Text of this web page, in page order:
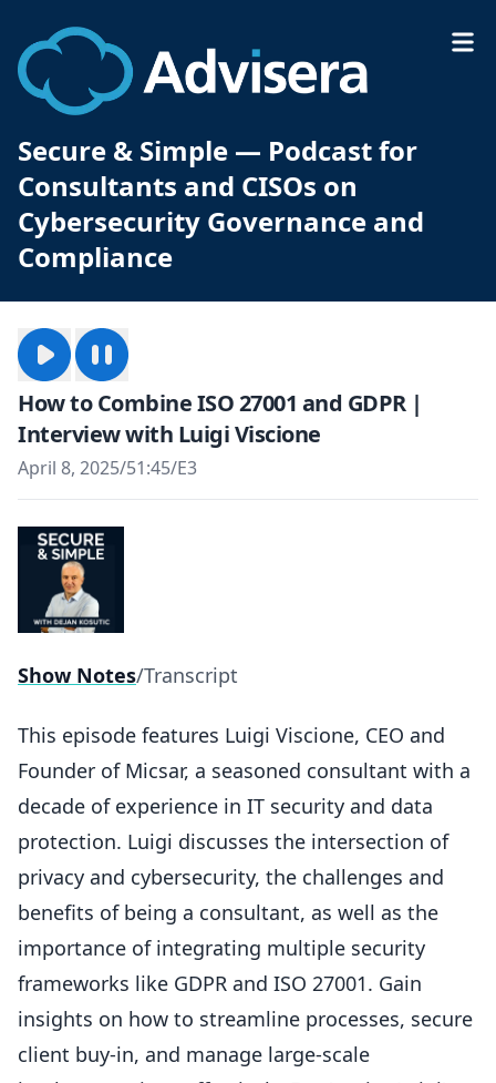
Secure & Simple — Podcast for
Consultants and CISOs on
Cybersecurity Governance and
Compliance
How to Combine ISO 27001 and GDPR |
Interview with Luigi Viscione
April 8, 2025/51:45/E3
Show Notes/Transcript
This episode features Luigi Viscione, CEO and
Founder of Micsar, a seasoned consultant with a
decade of experience in IT security and data
protection. Luigi discusses the intersection of
privacy and cybersecurity, the challenges and
benefits of being a consultant, as well as the
importance of integrating multiple security
frameworks like GDPR and ISO 27001. Gain
insights on how to streamline processes, secure
client buy-in, and manage large-scale